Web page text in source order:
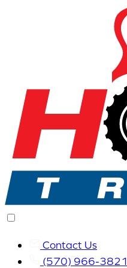
Contact Us
(570) 966-3821